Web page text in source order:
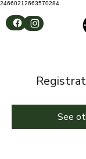
24660212663570284
See